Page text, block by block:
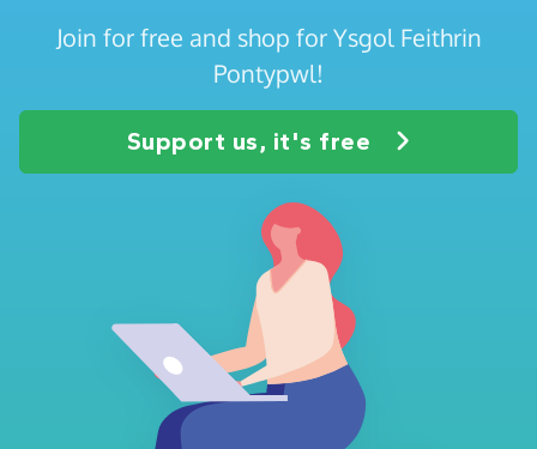
Join for free and shop for Ysgol Feithrin
Pontypwl!
Support us, it's free